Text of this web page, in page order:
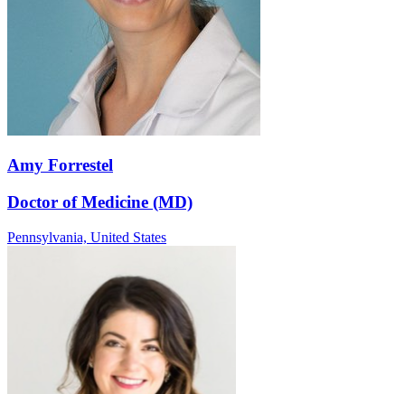
Amy Forrestel
Doctor of Medicine (MD)
Pennsylvania, United States